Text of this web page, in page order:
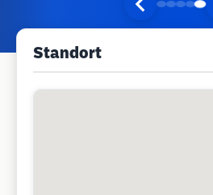
Standort